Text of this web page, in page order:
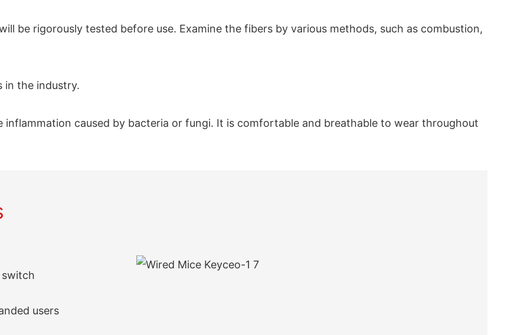
be rigorously tested before use. Examine the fibers by various methods, such as combustion,
in the industry.
inflammation caused by bacteria or fungi. It is comfortable and breathable to wear throughout
users